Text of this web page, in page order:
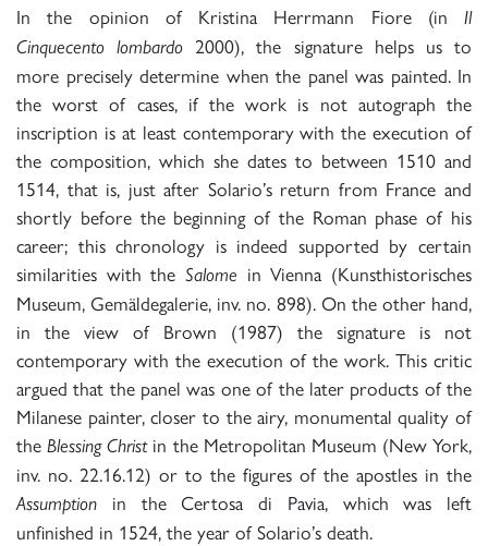
In the opinion of Kristina Herrmann Fiore (in Il
Cinquecento lombardo 2000), the signature helps us to
more precisely determine when the panel was painted. In
the worst of cases, if the work is not autograph the
inscription is at least contemporary with the execution of
the composition, which she dates to between 1510 and
1514, that is, just after Solario’s return from France and
shortly before the beginning of the Roman phase of his
career; this chronology is indeed supported by certain
similarities with the Salome in Vienna (Kunsthistorisches
Museum, Gemäldegalerie, inv. no. 898). On the other hand,
in the view of Brown (1987) the signature is not
contemporary with the execution of the work. This critic
argued that the panel was one of the later products of the
Milanese painter, closer to the airy, monumental quality of
theBlessing Christin the Metropolitan Museum (New York,
inv. no. 22.16.12) or to the figures of the apostles in the
Assumption in the Certosa di Pavia, which was left
unfinished in 1524, the year of Solario’s death.